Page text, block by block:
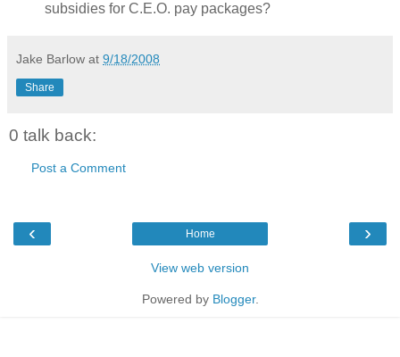
subsidies for C.E.O. pay packages?
Jake Barlow at 9/18/2008
Share
0 talk back:
Post a Comment
‹ ›
Home
View web version
Powered by Blogger.